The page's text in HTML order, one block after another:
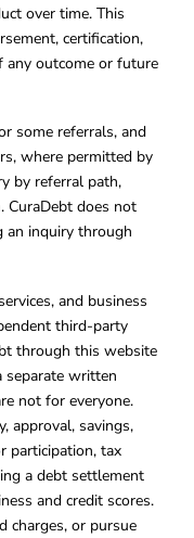
over time. This
certification,
any outcome or future
some referrals, and
where permitted by
by referral path,
CuraDebt does not
an inquiry through
and business
third-party
through this website
separate written
not for everyone.
approval, savings,
participation, tax
a debt settlement
and credit scores.
charges, or pursue